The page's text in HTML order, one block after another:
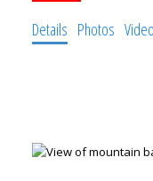
Details Photos